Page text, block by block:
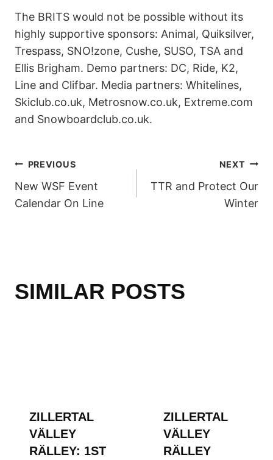
The BRITS would not be possible without its
highly supportive sponsors: Animal, Quiksilver,
Trespass, SNO!zone, Cushe, SUSO, TSA and
Ellis Brigham. Demo partners: DC, Ride, K2,
Line and Clifbar. Media partners: Whitelines,
Skiclub.co.uk, Metrosnow.co.uk, Extreme.com
and Snowboardclub.co.uk.
POST
NAVIGATION
PREVIOUS
New WSF Event
Calendar On Line
NEXT
TTR and Protect Our
Winter
SIMILAR POSTS
ZILLERTAL
VÄLLEY
RÄLLEY: 1ST
ZILLERTAL
VÄLLEY
RÄLLEY